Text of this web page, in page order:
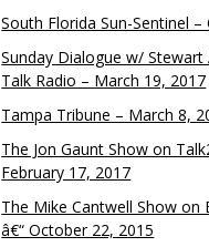
South Florida Sun-Sentinel
Sunday Dialogue w/
Talk Radio – March 19, 2017
Tampa Tribune – March 8,
The Jon Gaunt Show on
February 17, 2017
The Mike Cantwell Show on
â€“ October 22, 2015